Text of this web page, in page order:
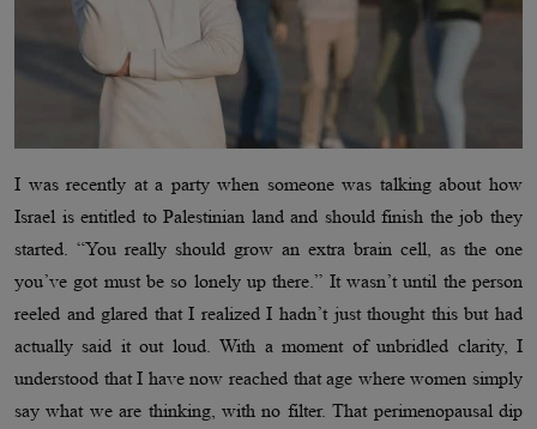
I was recently at a party when someone was talking about how
Israel is entitled to Palestinian land and should finish the job they
started. “You really should grow an extra brain cell, as the one
you’ve got must be so lonely up there.” It wasn’t until the person
reeled and glared that I realized I hadn’t just thought this but had
actually said it out loud. With a moment of unbridled clarity, I
understood that I have now reached that age where women simply
say what we are thinking, with no filter. That perimenopausal dip